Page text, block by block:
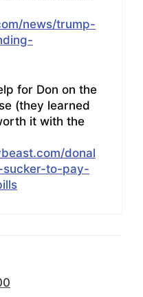
news/trump-
for Don on the
(they learned
it with the
donal
to-pay-